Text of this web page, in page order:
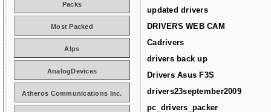
updated drivers
DRIVERS WEB CAM
Cadrivers
drivers back up
Drivers Asus F3S
drivers23september2009
pc_drivers_packer
Packs
Most Packed
Alps
AnalogDevices
Atheros Communications Inc.